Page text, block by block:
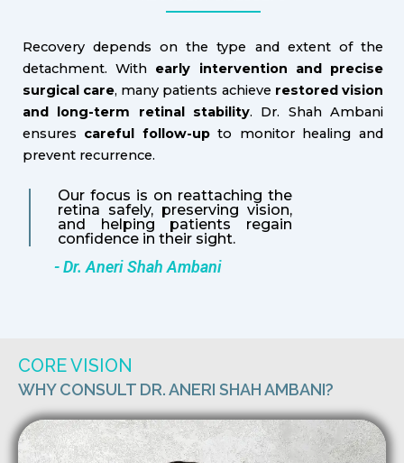
Recovery depends on the type and extent of the
detachment. With early intervention and precise
surgical care, many patients achieve restored vision
and long-term retinal stability. Dr. Shah Ambani
ensures careful follow-upto monitor healing and
prevent recurrence.
Our focus is on reattaching the
retina safely, preserving vision,
and helping patients regain
confidence in their sight.
- Dr. Aneri Shah Ambani
CORE VISION
WHY CONSULT DR. ANERI SHAH AMBANI?